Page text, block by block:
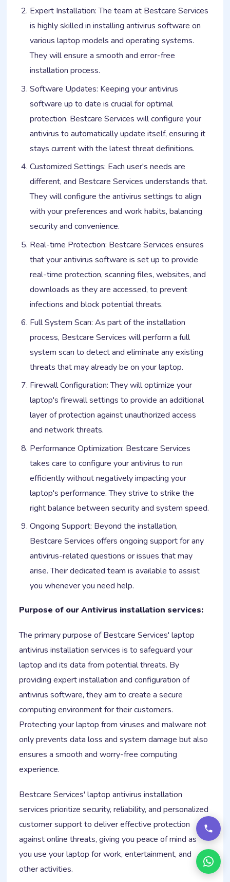
Expert Installation: The team at Bestcare Services
is highly skilled in installing antivirus software on
various laptop models and operating systems.
They will ensure a smooth and error-free
installation process.
Software Updates: Keeping your antivirus
software up to date is crucial for optimal
protection. Bestcare Services will configure your
antivirus to automatically update itself, ensuring it
stays current with the latest threat definitions.
Customized Settings: Each user's needs are
different, and Bestcare Services understands that.
They will configure the antivirus settings to align
with your preferences and work habits, balancing
security and convenience.
Real-time Protection: Bestcare Services ensures
that your antivirus software is set up to provide
real-time protection, scanning files, websites, and
downloads as they are accessed, to prevent
infections and block potential threats.
Full System Scan: As part of the installation
process, Bestcare Services will perform a full
system scan to detect and eliminate any existing
threats that may already be on your laptop.
Firewall Configuration: They will optimize your
laptop's firewall settings to provide an additional
layer of protection against unauthorized access
and network threats.
Performance Optimization: Bestcare Services
takes care to configure your antivirus to run
efficiently without negatively impacting your
laptop's performance. They strive to strike the
right balance between security and system speed.
Ongoing Support: Beyond the installation,
Bestcare Services offers ongoing support for any
antivirus-related questions or issues that may
arise. Their dedicated team is available to assist
you whenever you need help.
Purpose of our Antivirus installation services:
The primary purpose of Bestcare Services' laptop
antivirus installation services is to safeguard your
laptop and its data from potential threats. By
providing expert installation and configuration of
antivirus software, they aim to create a secure
computing environment for their customers.
Protecting your laptop from viruses and malware not
only prevents data loss and system damage but also
ensures a smooth and worry-free computing
experience.
Bestcare Services' laptop antivirus installation
services prioritize security, reliability, and personalized
customer support to deliver effective protection
against online threats, giving you peace of mind as
you use your laptop for work, entertainment, and
other activities.